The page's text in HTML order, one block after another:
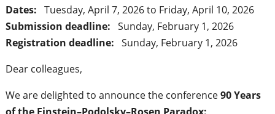
Dates: Tuesday, April 7, 2026to Friday, April 10, 2026
Submission deadline: Sunday, February 1, 2026
Registration deadline: Sunday, February 1, 2026
Dear colleagues,
We are delighted to announce the conference90 Years